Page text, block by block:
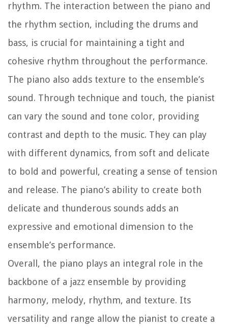
rhythm. The interaction between the piano and
the rhythm section, including the drums and
bass, is crucial for maintaining a tight and
cohesive rhythm throughout the performance.
The piano also adds texture to the ensemble’s
sound. Through technique and touch, the pianist
can vary the sound and tone color, providing
contrast and depth to the music. They can play
with different dynamics, from soft and delicate
to bold and powerful, creating a sense of tension
and release. The piano’s ability to create both
delicate and thunderous sounds adds an
expressive and emotional dimension to the
ensemble’s performance.
Overall, the piano plays an integral role in the
backbone of a jazz ensemble by providing
harmony, melody, rhythm, and texture. Its
versatility and range allow the pianist to create a